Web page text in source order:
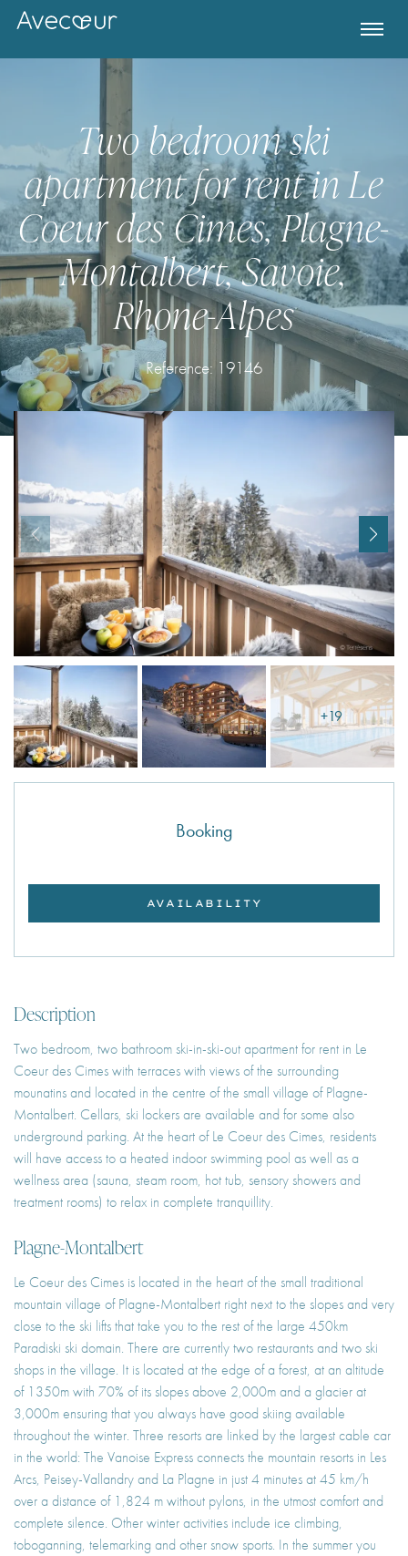
Two bedroom ski
apartment for rent in Le
Coeur des Cimes, Plagne-
Montalbert, Savoie,
Rhone-Alpes
Reference: 19146
+19
Booking
AVAILABILITY
Description
Two bedroom, two bathroom ski-in-ski-out apartment for rent in Le
Coeur des Cimes with terraces with views of the surrounding
mounatins and located in the centre of the small village of Plagne-
Montalbert. Cellars, ski lockers are available and for some also
underground parking. At the heart of Le Coeur des Cimes, residents
will have access to a heated indoor swimming pool as well as a
wellness area (sauna, steam room, hot tub, sensory showers and
treatment rooms) to relax in complete tranquillity.
Plagne-Montalbert
Le Coeur des Cimes is located in the heart of the small traditional
mountain village of Plagne-Montalbert right next to the slopes and very
close to the ski lifts that take you to the rest of the large 450km
Paradiski ski domain. There are currently two restaurants and two ski
shops in the village. It is located at the edge of a forest, at an altitude
of 1350m with 70% of its slopes above 2,000m and a glacier at
3,000m ensuring that you always have good skiing available
throughout the winter. Three resorts are linked by the largest cable car
in the world: The Vanoise Express connects the mountain resorts in Les
Arcs, Peisey-Vallandry and La Plagne in just 4 minutes at 45 km/h
over a distance of 1,824 m without pylons, in the utmost comfort and
complete silence. Other winter activities include ice climbing,
toboganning, telemarking and other snow sports. In the summer you
Register for Property Alerts
I agree with
Already a member! Click here to login.